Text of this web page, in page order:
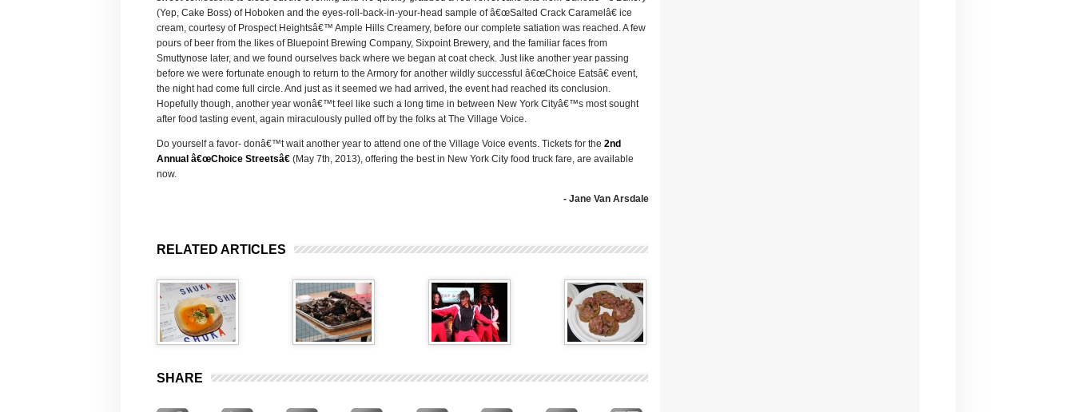
(Yep, Cake Boss) of Hoboken and the eyes-roll-back-in-your-head sample of â€œSalted Crack Caramelâ€ ice
cream, courtesy of Prospect Heightsâ€™ Ample Hills Creamery, before our complete satiation was reached. A few
pours of beer from the likes of Bluepoint Brewing Company, Sixpoint Brewery, and the familiar faces from
Smuttynose later, and we found ourselves back where we began at coat check. Just like another year passing
before we were fortunate enough to return to the Armory for another wildly successful â€œChoice Eatsâ€ event,
the night had come full circle. And just as it seemed we had arrived, the event had reached its conclusion.
Hopefully though, another year wonâ€™t feel like such a long time in between New York Cityâ€™s most sought
after food tasting event, again miraculously pulled off by the folks at The Village Voice.
Do yourself a favor- donâ€™t wait another year to attend one of the Village Voice events. Tickets for the 2nd
Annual â€œChoice Streetsâ€ (May 7th, 2013), offering the best in New York City food truck fare, are available
now.
- Jane Van Arsdale
RELATED ARTICLES
SHARE